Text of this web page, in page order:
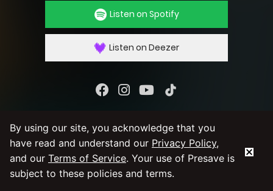
Listen on Spotify
Listen on Deezer
PolicyandTerms & Conditions
By using our site, you acknowledge that you
have read and understand our Privacy Policy,
and our Terms of Service. Your use of Presave is
subject to these policies and terms.